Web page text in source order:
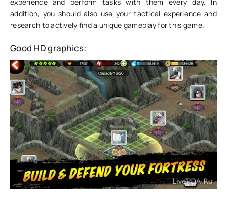
addition, you should also use your tactical experience and
research to actively find a unique gameplay for this game.
Good HD graphics: